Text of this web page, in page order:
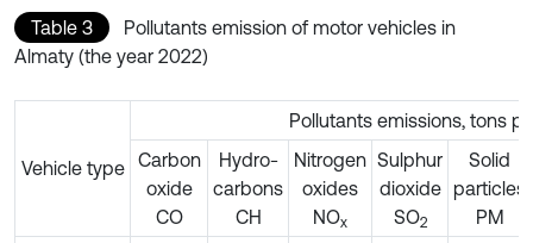
Table 3
Pollutants emission of motor vehicles in
Almaty (the year 2022)
Vehicle type
Pollutants emissions, tons
Carbon
oxide
СО
Hydro-
carbons
СН
Nitrogen
oxides
NOх
Sulphur
dioxide
SO2
Solid
particles
PM